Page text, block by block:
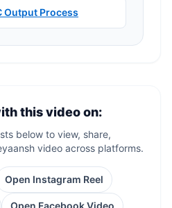
Output Process
this video on:
below to view, share,
video across platforms.
Open Instagram Reel
Open Facebook Video